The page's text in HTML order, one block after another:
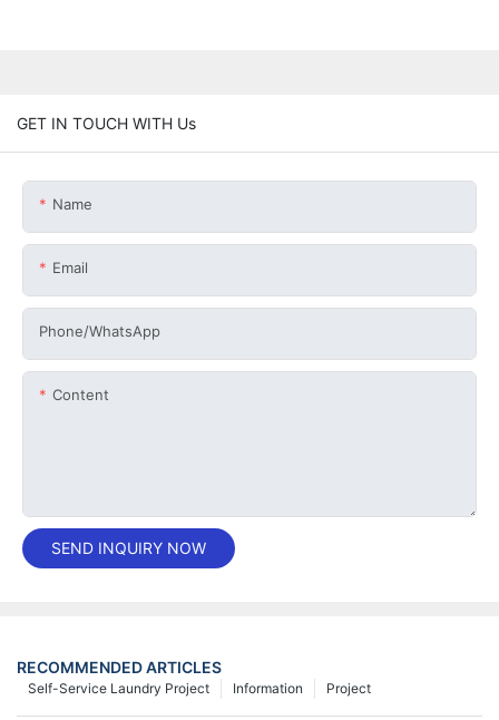
GET IN TOUCH WITH Us
Name
Email
Phone/whatsApp
Content
SEND INQUIRY NOW
RECOMMENDED ARTICLES
Project
Information
Self-Service Laundry Project